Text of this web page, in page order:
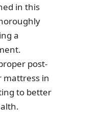
in this
a
post-
mattress in
to better